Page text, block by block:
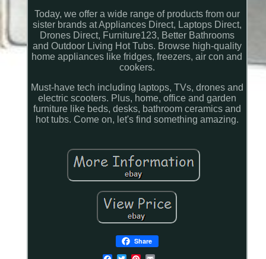
Today, we offer a wide range of products from our
sister brands at Appliances Direct, Laptops Direct,
Drones Direct, Furniture123, Better Bathrooms
and Outdoor Living Hot Tubs. Browse high-quality
home appliances like fridges, freezers, air con and
cookers.
Must-have tech including laptops, TVs, drones and
electric scooters. Plus, home, office and garden
furniture like beds, desks, bathroom ceramics and
hot tubs. Come on, let's find something amazing.
Share